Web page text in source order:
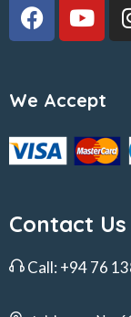
We Accept
Contact Us
Call: +94 76